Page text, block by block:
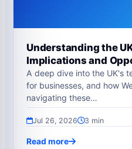
Understanding the
Implications and
A deep dive into the UK's
for businesses, and how
navigating these…
Jul 26, 2026 3 min
Read more